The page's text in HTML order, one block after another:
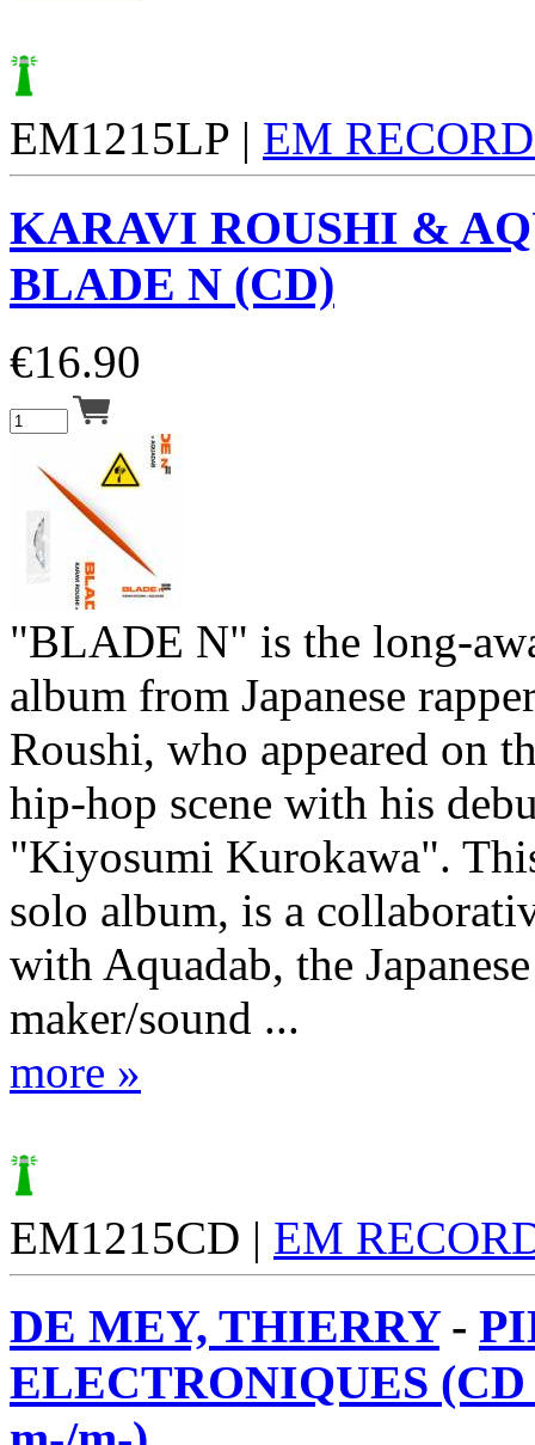
EM1215LP | EM
KARAVI ROUSHI &
BLADE N (CD)
€16.90
"BLADE N" is the long-
album from Japanese
Roushi, who appeared on
hip-hop scene with his
"Kiyosumi Kurokawa".
solo album, is a
with Aquadab, the
maker/sound ...
more »
EM1215CD | EM
DE MEY, THIERRY-
ELECTRONIQUES (CD